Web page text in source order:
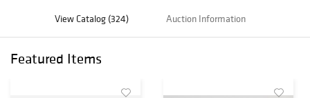
View Catalog (324) Auction Information
Featured Items